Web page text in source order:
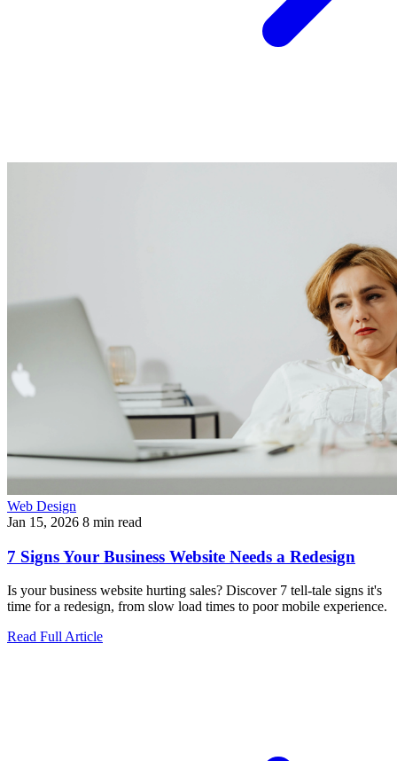
Web Design
Jan 15, 2026 8 min read
7 Signs Your Business Website Needs a Redesign
Is your business website hurting sales? Discover 7 tell-tale signs it's
time for a redesign, from slow load times to poor mobile experience.
Read Full Article